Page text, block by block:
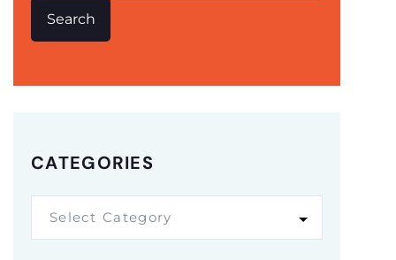
Search
CATEGORIES
Select Category